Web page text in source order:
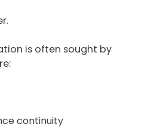
is often sought by
continuity